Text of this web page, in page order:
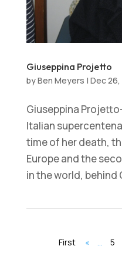
Giuseppina Projetto
byBen Meyers | Dec 26,
Giuseppina
Italian
time of her death,
Europe and the
in the world, behind
First
« 5